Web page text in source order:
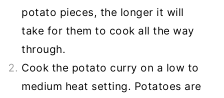
potato pieces, the longer it will
take for them to cook all the way
through.
Cook the potato curry on a low to
medium heat setting. Potatoes are